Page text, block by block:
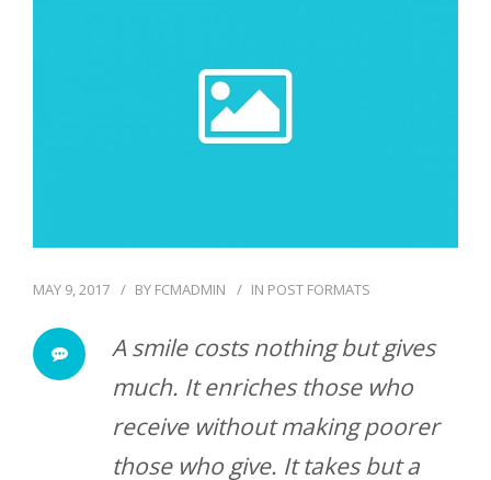
MAY 9, 2017 BY FCMADMIN IN POST FORMATS
A smile costs nothing but gives
much. It enriches those who
receive without making poorer
those who give. It takes but a